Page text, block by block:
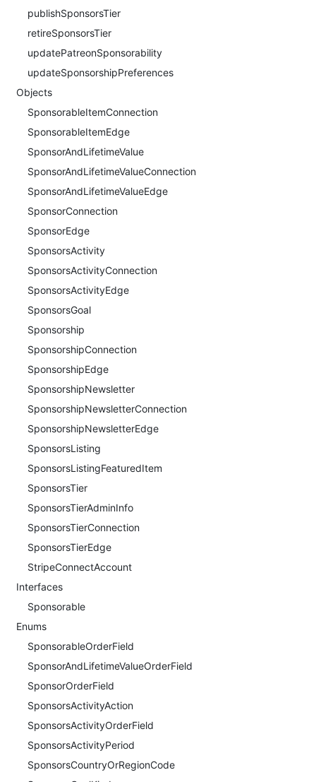
publishSponsorsTier
retireSponsorsTier
updatePatreonSponsorability
updateSponsorshipPreferences
Objects
SponsorableItemConnection
SponsorableItemEdge
SponsorAndLifetimeValue
SponsorAndLifetimeValueConnection
SponsorAndLifetimeValueEdge
SponsorConnection
SponsorEdge
SponsorsActivity
SponsorsActivityConnection
SponsorsActivityEdge
SponsorsGoal
Sponsorship
SponsorshipConnection
SponsorshipEdge
SponsorshipNewsletter
SponsorshipNewsletterConnection
SponsorshipNewsletterEdge
SponsorsListing
SponsorsListingFeaturedItem
SponsorsTier
SponsorsTierAdminInfo
SponsorsTierConnection
SponsorsTierEdge
StripeConnectAccount
Interfaces
Sponsorable
Enums
SponsorableOrderField
SponsorAndLifetimeValueOrderField
SponsorOrderField
SponsorsActivityAction
SponsorsActivityOrderField
SponsorsActivityPeriod
SponsorsCountryOrRegionCode